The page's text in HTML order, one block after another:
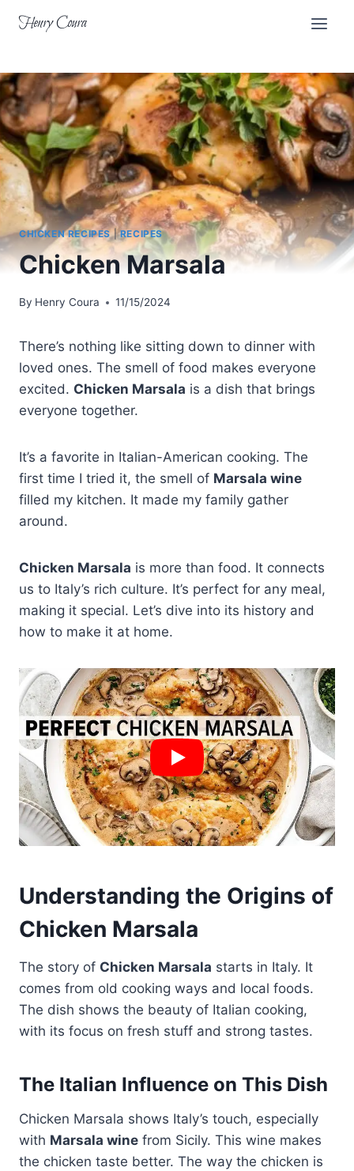
Henry Coura
CHICKEN RECIPES|RECIPES
Chicken Marsala
By Henry Coura 11/15/2024
There’s nothing like sitting down to dinner with
loved ones. The smell of food makes everyone
excited. Chicken Marsala is a dish that brings
everyone together.
It’s a favorite in Italian-American cooking. The
first time I tried it, the smell of Marsala wine
filled my kitchen. It made my family gather
around.
Chicken Marsala is more than food. It connects
us to Italy’s rich culture. It’s perfect for any meal,
making it special. Let’s dive into its history and
how to make it at home.
Understanding the Origins of
Chicken Marsala
The story of Chicken Marsala starts in Italy. It
comes from old cooking ways and local foods.
The dish shows the beauty of Italian cooking,
with its focus on fresh stuff and strong tastes.
The Italian Influence on This Dish
Chicken Marsala shows Italy’s touch, especially
with Marsala wine from Sicily. This wine makes
the chicken taste better. The way the chicken is